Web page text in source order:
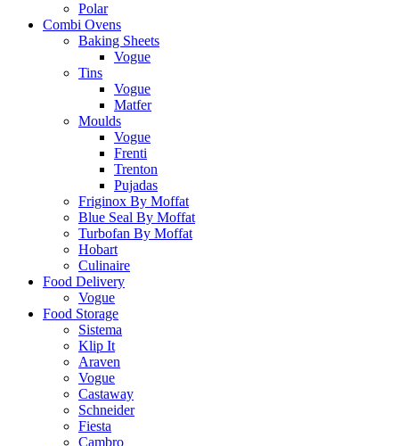
Polar
Combi Ovens
Baking Sheets
Vogue
Tins
Vogue
Matfer
Moulds
Vogue
Frenti
Trenton
Pujadas
Friginox By Moffat
Blue Seal By Moffat
Turbofan By Moffat
Hobart
Culinaire
Food Delivery
Vogue
Food Storage
Sistema
Klip It
Araven
Vogue
Castaway
Schneider
Fiesta
Cambro